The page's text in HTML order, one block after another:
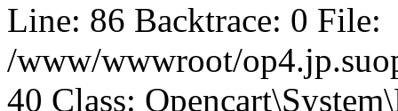
Line: 86 Backtrace: 0 File:
/www/wwwroot/
40 Class: